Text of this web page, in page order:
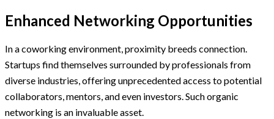
Enhanced Networking Opportunities
In a coworking environment, proximity breeds connection.
Startups find themselves surrounded by professionals from
diverse industries, offering unprecedented access to potential
collaborators, mentors, and even investors. Such organic
networking is an invaluable asset.